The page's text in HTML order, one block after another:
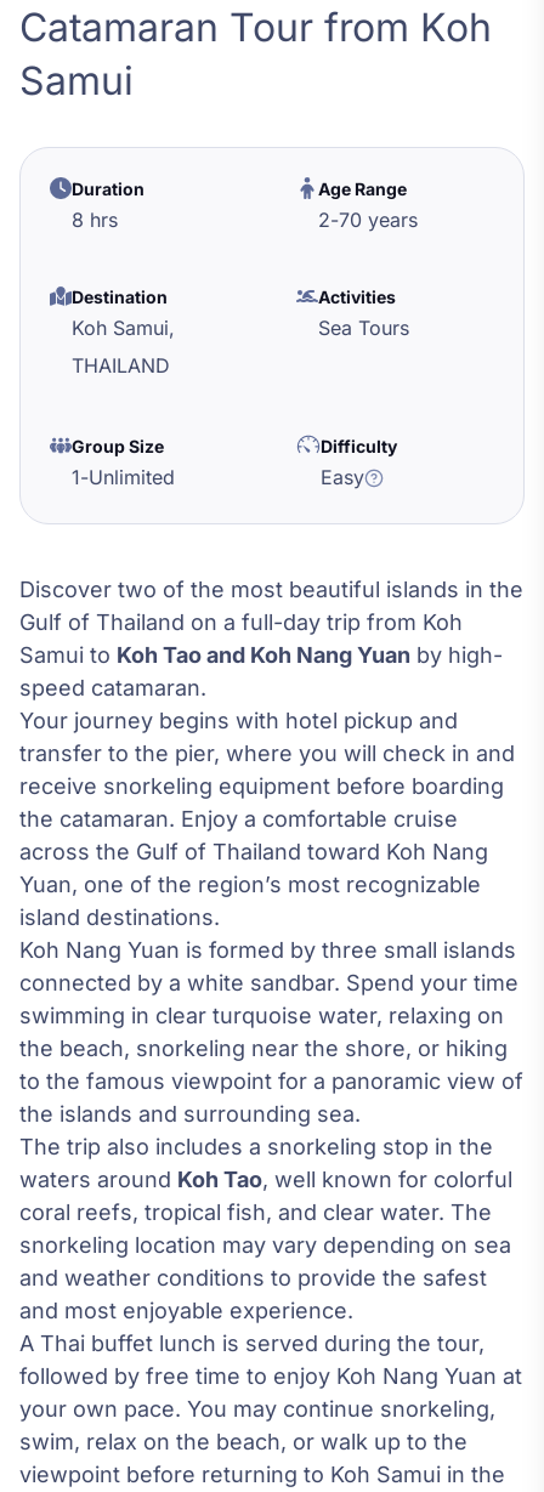
Catamaran Tour from Koh
Samui
Duration
8 hrs
Age Range
2-70 years
Destination
Koh Samui,
THAILAND
Activities
Sea Tours
Group Size
1-Unlimited
Difficulty
Easy
Discover two of the most beautiful islands in the
Gulf of Thailand on a full-day trip from Koh
Samui to Koh Tao and Koh Nang Yuan by high-
speed catamaran.
Your journey begins with hotel pickup and
transfer to the pier, where you will check in and
receive snorkeling equipment before boarding
the catamaran. Enjoy a comfortable cruise
across the Gulf of Thailand toward Koh Nang
Yuan, one of the region’s most recognizable
island destinations.
Koh Nang Yuan is formed by three small islands
connected by a white sandbar. Spend your time
swimming in clear turquoise water, relaxing on
the beach, snorkeling near the shore, or hiking
to the famous viewpoint for a panoramic view of
the islands and surrounding sea.
The trip also includes a snorkeling stop in the
waters around Koh Tao, well known for colorful
coral reefs, tropical fish, and clear water. The
snorkeling location may vary depending on sea
and weather conditions to provide the safest
and most enjoyable experience.
A Thai buffet lunch is served during the tour,
followed by free time to enjoy Koh Nang Yuan at
your own pace. You may continue snorkeling,
swim, relax on the beach, or walk up to the
viewpoint before returning to Koh Samui in the